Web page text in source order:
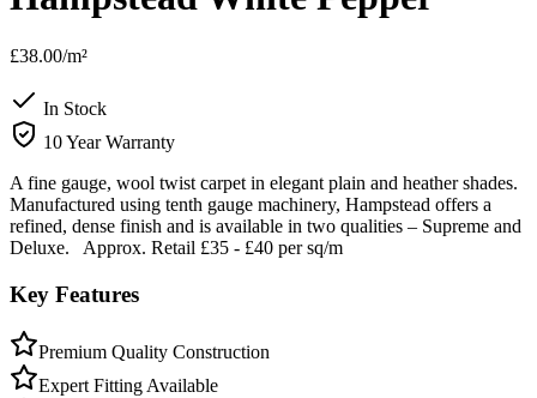
£38.00/m²
In Stock
10 Year Warranty
A fine gauge, wool twist carpet in elegant plain and heather shades.
Manufactured using tenth gauge machinery, Hampstead offers a
refined, dense finish and is available in two qualities – Supreme and
Deluxe. Approx. Retail £35 - £40 per sq/m
Key Features
Premium Quality Construction
Expert Fitting Available